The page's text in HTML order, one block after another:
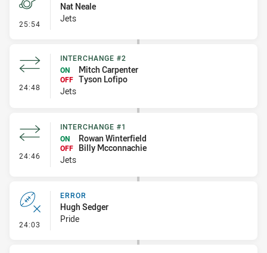
25:54 - Penalty - Offside inside 10m
Nat Neale
Jets
24:48 - Interchange #2
INTERCHANGE #2
ON
Mitch Carpenter
OFF Tyson Lofipo
Jets
24:46 - Interchange #1
INTERCHANGE #1
ON
Rowan Winterfield
OFF
Billy Mcconnachie
Jets
24:03 - Error
ERROR
Hugh Sedger
Pride